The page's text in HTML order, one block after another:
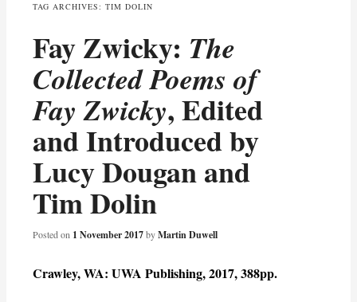
content
TAG ARCHIVES: TIM DOLIN
Fay Zwicky: The
Collected Poems of
Fay Zwicky, Edited
and Introduced by
Lucy Dougan and
Tim Dolin
Posted on 1 November 2017byMartin Duwell
Crawley, WA: UWA Publishing, 2017, 388pp.